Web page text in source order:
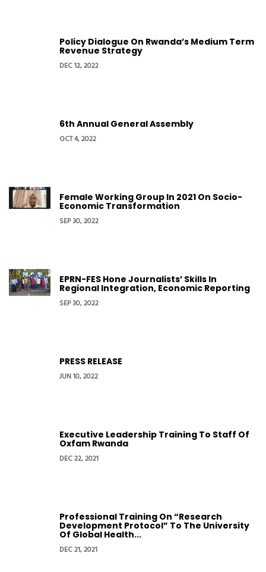
Policy Dialogue On Rwanda’s Medium Term
Revenue Strategy
DEC 12, 2022
6th Annual General Assembly
OCT 4, 2022
Female Working Group In 2021 On Socio-
Economic Transformation
SEP 30, 2022
EPRN-FES Hone Journalists’ Skills In
Regional Integration, Economic Reporting
SEP 30, 2022
PRESS RELEASE
JUN 10, 2022
Executive Leadership Training To Staff Of
Oxfam Rwanda
DEC 22, 2021
Professional Training On “Research
Development Protocol” To The University
Of Global Health...
DEC 21, 2021